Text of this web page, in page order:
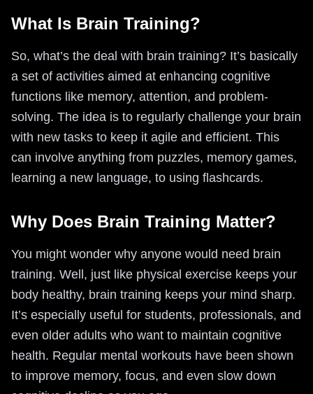
What Is Brain Training?
So, what’s the deal with brain training? It’s basically
a set of activities aimed at enhancing cognitive
functions like memory, attention, and problem-
solving. The idea is to regularly challenge your brain
with new tasks to keep it agile and efficient. This
can involve anything from puzzles, memory games,
learning a new language, to using flashcards.
Why Does Brain Training Matter?
You might wonder why anyone would need brain
training. Well, just like physical exercise keeps your
body healthy, brain training keeps your mind sharp.
It’s especially useful for students, professionals, and
even older adults who want to maintain cognitive
health. Regular mental workouts have been shown
to improve memory, focus, and even slow down